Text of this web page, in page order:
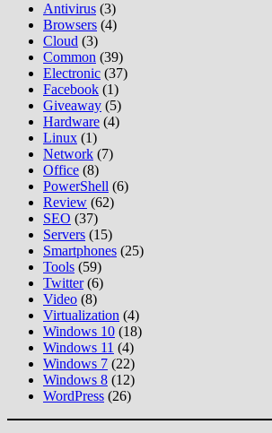
Antivirus (3)
Browsers (4)
Cloud (3)
Common (39)
Electronic (37)
Facebook (1)
Giveaway (5)
Hardware (4)
Linux (1)
Network (7)
Office (8)
PowerShell (6)
Review (62)
SEO (37)
Servers (15)
Smartphones (25)
Tools (59)
Twitter(6)
Video (8)
Virtualization (4)
Windows 10 (18)
Windows 11 (4)
Windows 7 (22)
Windows 8 (12)
WordPress (26)